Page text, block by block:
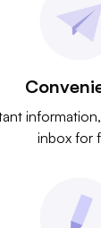
inbox for